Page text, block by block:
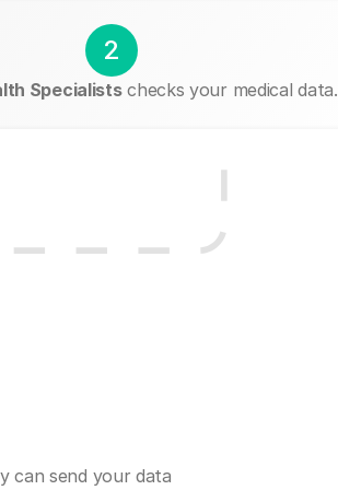
2
Specialistschecks your medical data.
can send your data